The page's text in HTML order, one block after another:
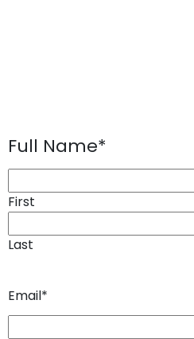
Full Name*
First
Last
Email*